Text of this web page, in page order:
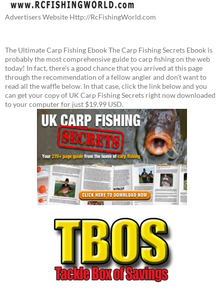
Advertisers Website Http://RcFishingWorld.com
The Ultimate Carp Fishing Ebook The Carp Fishing Secrets Ebook is
probably the most comprehensive guide to carp fishing on the web
today! In fact, there's a good chance that you arrived at this page
through the recommendation of a fellow angler and don't want to
read all the waffle below. In that case, click the link below and you
can get your copy of UK Carp Fishing Secrets right now downloaded
to your computer for just $19.99 USD.